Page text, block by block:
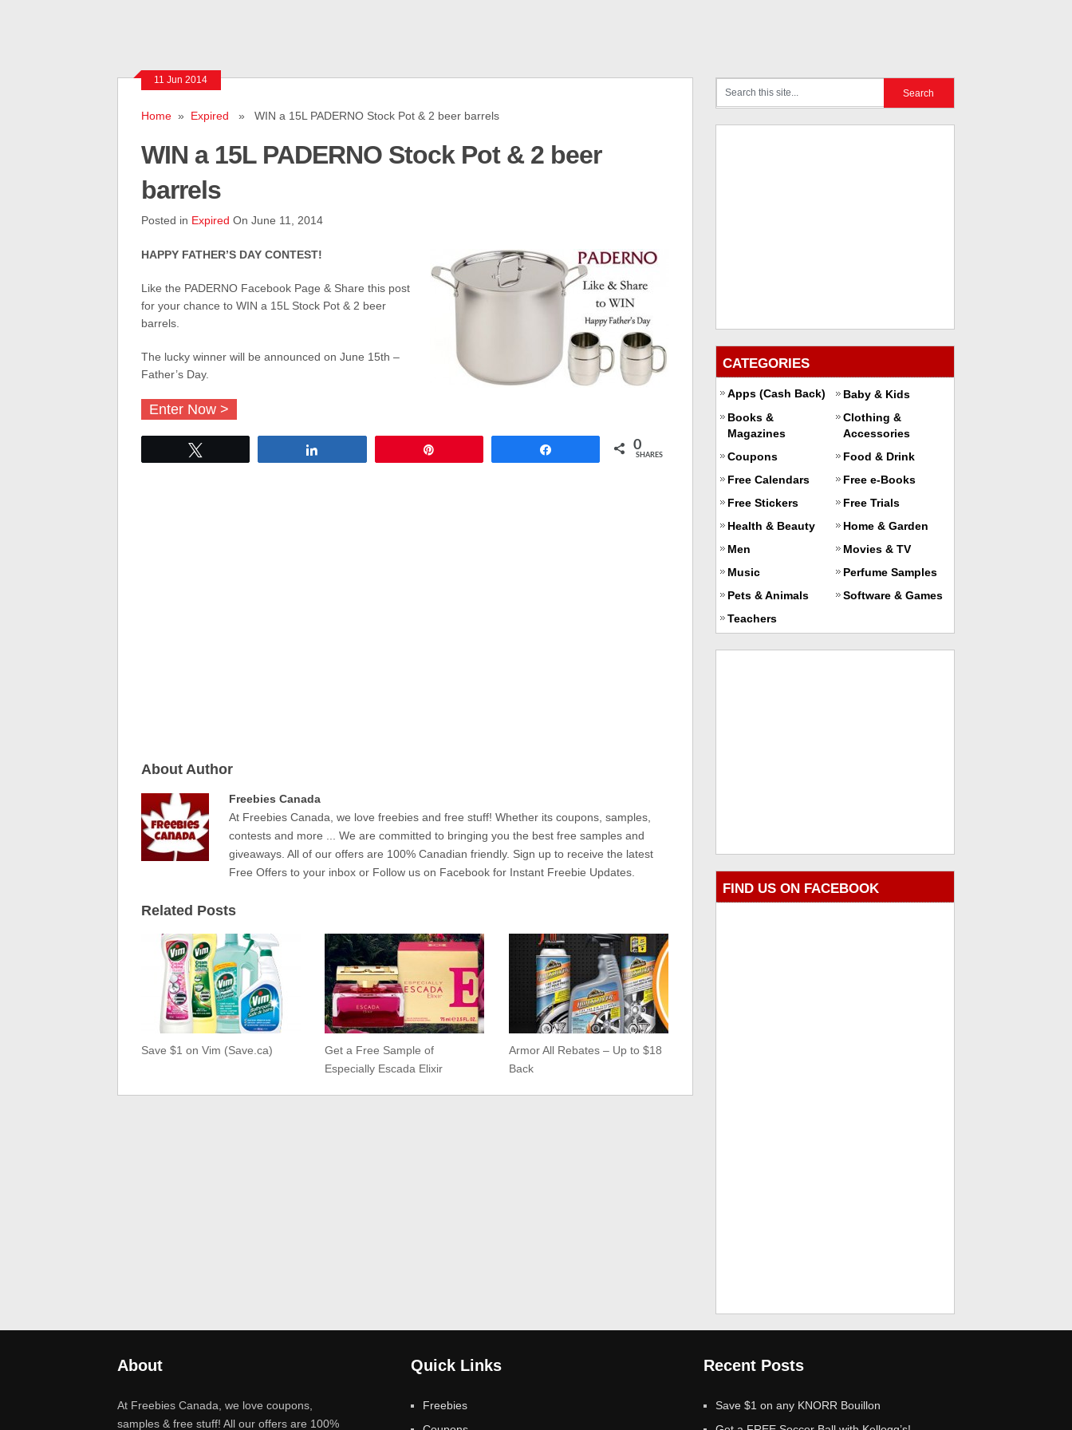
11 Jun 2014
Home» Expired » WIN a 15L PADERNO Stock Pot & 2 beer barrels
WIN a 15L PADERNO Stock Pot & 2 beer
barrels
Posted in Expired On June 11, 2014
HAPPY FATHER’S DAY CONTEST!
Like the PADERNO Facebook Page & Share this post
for your chance to WIN a 15L Stock Pot & 2 beer
barrels.
The lucky winner will be announced on June 15th –
Father’s Day.
Enter Now >
0
SHARES
About Author
Freebies Canada
At Freebies Canada, we love freebies and free stuff! Whether its coupons, samples,
contests and more ... We are committed to bringing you the best free samples and
giveaways. All of our offers are 100% Canadian friendly. Sign up to receive the latest
Free Offers to your inbox or Follow us on Facebook for Instant Freebie Updates.
Related Posts
Save $1 on Vim (Save.ca)
Get a Free Sample of
Especially Escada Elixir
Armor All Rebates – Up to $18
Back
CATEGORIES
Apps (Cash Back)
Baby & Kids
Books &
Magazines
Clothing &
Accessories
Coupons
Food & Drink
Free Calendars
Free e-Books
Free Stickers
Free Trials
Health & Beauty
Home & Garden
Men
Movies & TV
Music
Perfume Samples
Pets & Animals
Software & Games
Teachers
FIND US ON FACEBOOK
About
At Freebies Canada, we love coupons,
samples & free stuff! All our offers are 100%
Quick Links
Freebies
Recent Posts
Save $1 on any KNORR Bouillon